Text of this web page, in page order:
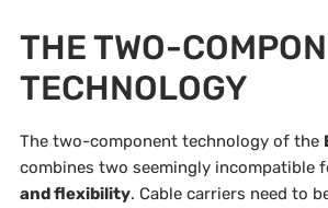
THE TWO-
TECHNOLOGY
The two-component technology of the
combines two seemingly incompatible
and flexibility. Cable carriers need to